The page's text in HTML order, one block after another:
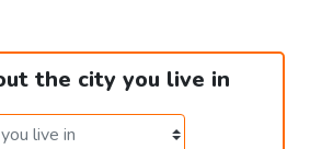
the city you live in